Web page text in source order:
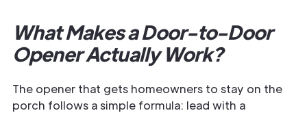
What Makes a Door-to-Door
Opener Actually Work?
The opener that gets homeowners to stay on the
porch follows a simple formula: lead with a